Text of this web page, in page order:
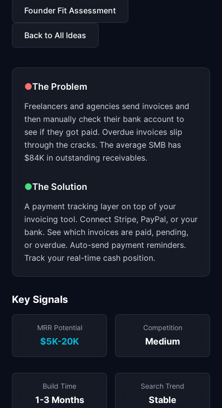
📈Skills by Level
Founder Fit Assessment
Back to All Ideas
●The Problem
Freelancers and agencies send invoices and
then manually check their bank account to
see if they got paid. Overdue invoices slip
through the cracks. The average SMB has
$84K in outstanding receivables.
●The Solution
A payment tracking layer on top of your
invoicing tool. Connect Stripe, PayPal, or your
bank. See which invoices are paid, pending,
or overdue. Auto-send payment reminders.
Track your real-time cash position.
Key Signals
MRR Potential
$5K-20K
Competition
Medium
Build Time
1-3 Months
Search Trend
Stable